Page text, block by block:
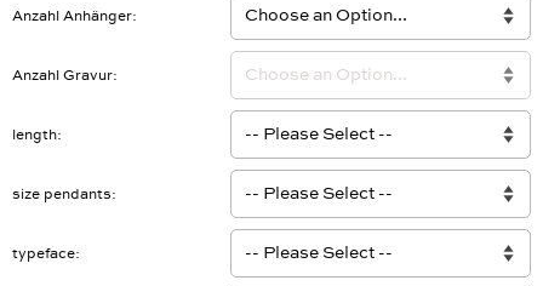
Anzahl Anhänger
Anzahl Gravur
length
size pendants
typeface